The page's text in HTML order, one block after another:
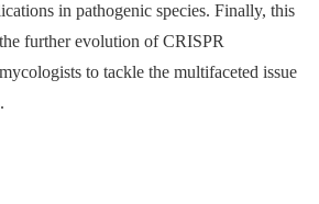
in pathogenic species. Finally, this
further evolution of CRISPR
to tackle the multifaceted issue